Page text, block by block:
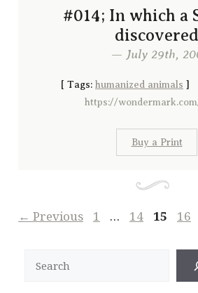
#014; In which a
discovered
— July 29th,
[ Tags: humanized animals ]
https://
Buy a Print
← Previous Page
1 … Page
14 Page
15 16